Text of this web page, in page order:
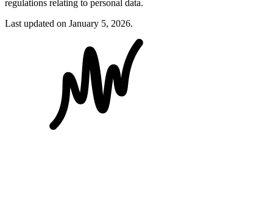
regulations relating to personal data.
Last updated on January 5, 2026.